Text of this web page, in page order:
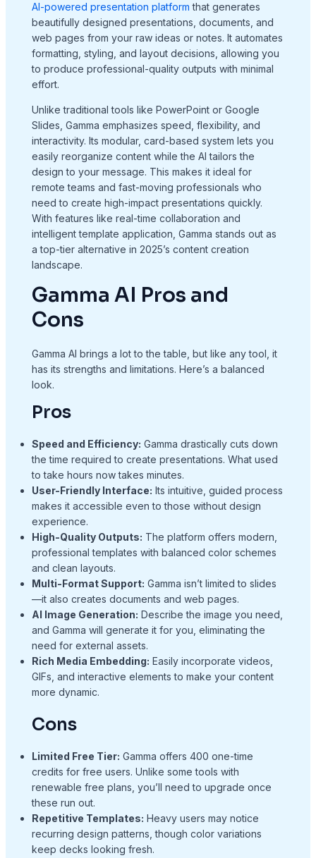
AI-powered presentation platform that generates
beautifully designed presentations, documents, and
web pages from your raw ideas or notes. It automates
formatting, styling, and layout decisions, allowing you
to produce professional-quality outputs with minimal
effort.
Unlike traditional tools like PowerPoint or Google
Slides, Gamma emphasizes speed, flexibility, and
interactivity. Its modular, card-based system lets you
easily reorganize content while the AI tailors the
design to your message. This makes it ideal for
remote teams and fast-moving professionals who
need to create high-impact presentations quickly.
With features like real-time collaboration and
intelligent template application, Gamma stands out as
a top-tier alternative in 2025’s content creation
landscape.
Gamma AI Pros and
Cons
Gamma AI brings a lot to the table, but like any tool, it
has its strengths and limitations. Here’s a balanced
look.
Pros
Speed and Efficiency: Gamma drastically cuts down
the time required to create presentations. What used
to take hours now takes minutes.
User-Friendly Interface: Its intuitive, guided process
makes it accessible even to those without design
experience.
High-Quality Outputs: The platform offers modern,
professional templates with balanced color schemes
and clean layouts.
Multi-Format Support: Gamma isn’t limited to slides
—it also creates documents and web pages.
AI Image Generation: Describe the image you need,
and Gamma will generate it for you, eliminating the
need for external assets.
Rich Media Embedding: Easily incorporate videos,
GIFs, and interactive elements to make your content
more dynamic.
Cons
Limited Free Tier: Gamma offers 400 one-time
credits for free users. Unlike some tools with
renewable free plans, you’ll need to upgrade once
these run out.
Repetitive Templates: Heavy users may notice
recurring design patterns, though color variations
keep decks looking fresh.